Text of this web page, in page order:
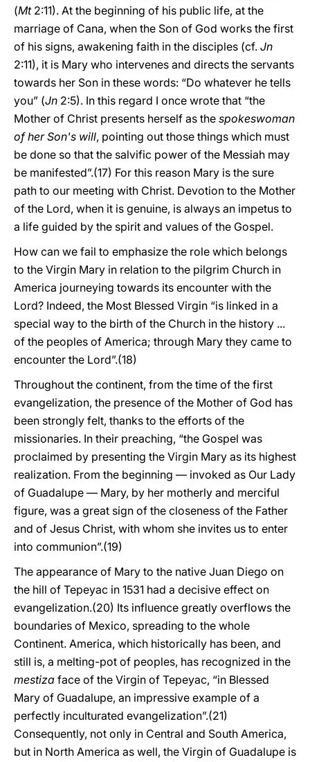
(Mt2:11). At the beginning of his public life, at the
marriage of Cana, when the Son of God works the first
of his signs, awakening faith in the disciples (cf. Jn
2:11), it is Mary who intervenes and directs the servants
towards her Son in these words: “Do whatever he tells
you” (Jn 2:5). In this regard I once wrote that “the
Mother of Christ presents herself as the spokeswoman
of her Son's will, pointing out those things which must
be done so that the salvific power of the Messiah may
be manifested”.(17) For this reason Mary is the sure
path to our meeting with Christ. Devotion to the Mother
of the Lord, when it is genuine, is always an impetus to
a life guided by the spirit and values of the Gospel.
How can we fail to emphasize the role which belongs
to the Virgin Mary in relation to the pilgrim Church in
America journeying towards its encounter with the
Lord? Indeed, the Most Blessed Virgin “is linked in a
special way to the birth of the Church in the history ...
of the peoples of America; through Mary they came to
encounter the Lord”.(18)
Throughout the continent, from the time of the first
evangelization, the presence of the Mother of God has
been strongly felt, thanks to the efforts of the
missionaries. In their preaching, “the Gospel was
proclaimed by presenting the Virgin Mary as its highest
realization. From the beginning — invoked as Our Lady
of Guadalupe — Mary, by her motherly and merciful
figure, was a great sign of the closeness of the Father
and of Jesus Christ, with whom she invites us to enter
into communion”.(19)
The appearance of Mary to the native Juan Diego on
the hill of Tepeyac in 1531 had a decisive effect on
evangelization.(20) Its influence greatly overflows the
boundaries of Mexico, spreading to the whole
Continent. America, which historically has been, and
still is, a melting-pot of peoples, has recognized in the
mestiza face of the Virgin of Tepeyac, “in Blessed
Mary of Guadalupe, an impressive example of a
perfectly inculturated evangelization”.(21)
Consequently, not only in Central and South America,
but in North America as well, the Virgin of Guadalupe is